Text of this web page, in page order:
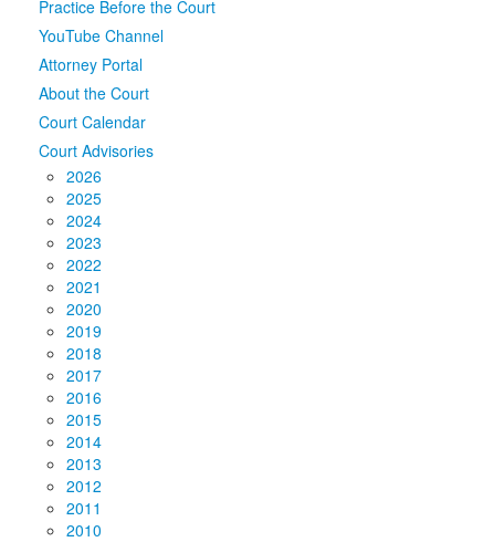
Practice Before the Court
YouTube Channel
Attorney Portal
About the Court
Court Calendar
Court Advisories
2026
2025
2024
2023
2022
2021
2020
2019
2018
2017
2016
2015
2014
2013
2012
2011
2010